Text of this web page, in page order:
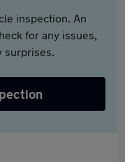
inspection. An
for any issues,
surprises.